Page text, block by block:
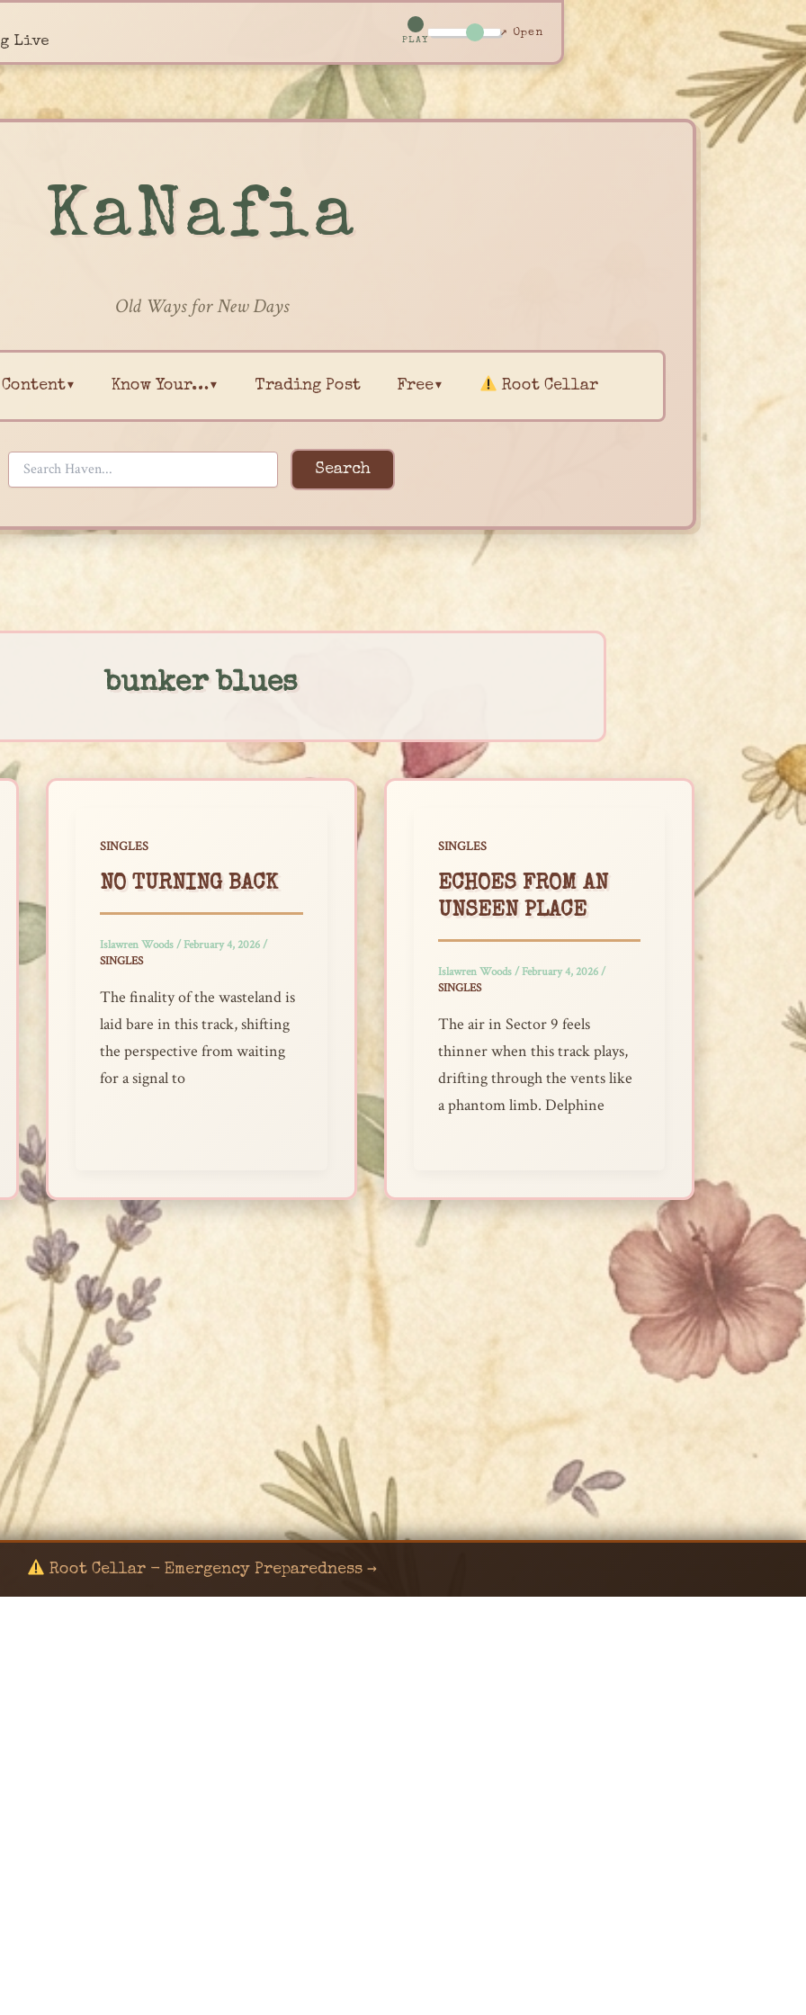
Live PLAY
↗ Open
KaNafia
Old Ways for New Days
Content▾ Know Your…▾ Trading Post Free▾ Root Cellar
Search
bunker blues
SINGLES
NO TURNING BACK
Islawren Woods/February 4, 2026/
SINGLES
The finality of the wasteland is
laid bare in this track, shifting
the perspective from waiting
for a signal to
SINGLES
ECHOES FROM AN
UNSEEN PLACE
Islawren Woods/February 4, 2026/
SINGLES
The air in Sector 9 feels
thinner when this track plays,
drifting through the vents like
a phantom limb. Delphine
Root Cellar - Emergency Preparedness →